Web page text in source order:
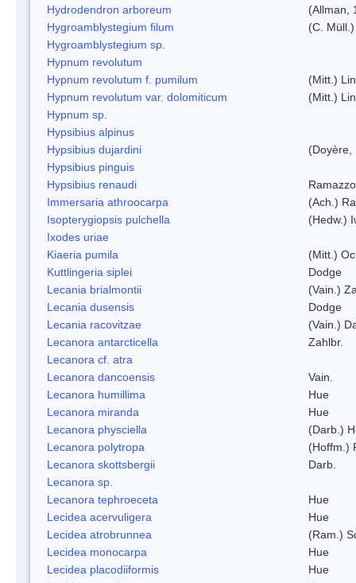
Hydrodendron arboreum
(Allman,
Hygroamblystegium filum
(C.
Hygroamblystegium sp.
Hypnum revolutum
Hypnum revolutum f. pumilum
(Mitt.)
Hypnum revolutum var. dolomiticum
(Mitt.)
Hypnum sp.
Hypsibius alpinus
Hypsibius dujardini
(Doyère,
Hypsibius pinguis
Hypsibius renaudi
Immersaria athroocarpa
(Ach.)
Isopterygiopsis pulchella
(Hedw.)
Ixodes uriae
Kiaeria pumila
(Mitt.)
Kuttlingeria siplei
Dodge
Lecania brialmontii
(Vain.)
Lecania dusensis
Dodge
Lecania racovitzae
(Vain.)
Lecanora antarcticella
Zahlbr.
Lecanora cf. atra
Lecanora dancoensis
Vain.
Lecanora humillima
Hue
Lecanora miranda
Hue
Lecanora physciella
(Darb.)
Lecanora polytropa
(Hoffm.)
Lecanora skottsbergii
Darb.
Lecanora sp.
Lecanora tephroeceta
Hue
Lecidea acervuligera
Hue
Lecidea atrobrunnea
(Ram.)
Lecidea monocarpa
Hue
Lecidea placodiiformis
Hue